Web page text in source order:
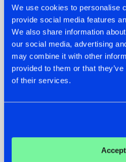
We use cookies to personalise
provide social media features
We also share information
our social media, advertising
may combine it with other
provided to them or that
of their services.
Accept
07.08.2026
TATANKA GOES
BACK TO HIS
ROOTS WITH
'BEYOND TIME'